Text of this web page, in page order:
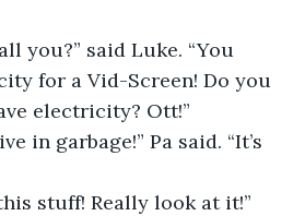
you?” said Luke. “You
for a Vid-Screen! Do you
electricity? Ott!”
in garbage!” Pa said. “It’s
stuff! Really look at it!”